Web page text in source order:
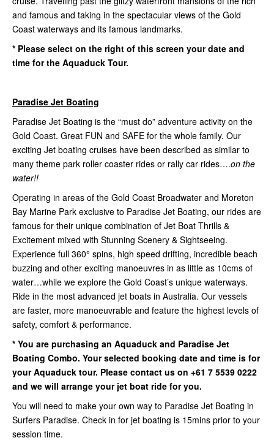
and famous and taking in the spectacular views of the Gold
Coast waterways and its famous landmarks.
* Please select on the right of this screen your date and
time for the Aquaduck Tour.
Paradise Jet Boating
Paradise Jet Boating is the “must do” adventure activity on the
Gold Coast. Great FUN and SAFE for the whole family. Our
exciting Jet boating cruises have been described as similar to
many theme park roller coaster rides or rally car rides….on the
water!!
Operating in areas of the Gold Coast Broadwater and Moreton
Bay Marine Park exclusive to Paradise Jet Boating, our rides are
famous for their unique combination of Jet Boat Thrills &
Excitement mixed with Stunning Scenery & Sightseeing.
Experience full 360° spins, high speed drifting, incredible beach
buzzing and other exciting manoeuvres in as little as 10cms of
water…while we explore the Gold Coast’s unique waterways.
Ride in the most advanced jet boats in Australia. Our vessels
are faster, more manoeuvrable and feature the highest levels of
safety, comfort & performance.
* You are purchasing an Aquaduck and Paradise Jet
Boating Combo. Your selected booking date and time is for
your Aquaduck tour. Please contact us on +61 7 5539 0222
and we will arrange your jet boat ride for you.
You will need to make your own way to Paradise Jet Boating in
Surfers Paradise. Check in for jet boating is 15mins prior to your
session time.